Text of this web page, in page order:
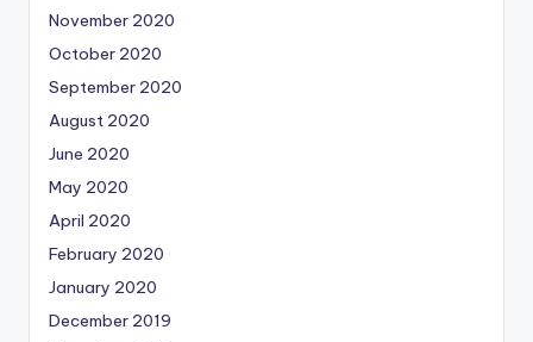
November 2020
October 2020
September 2020
August 2020
June 2020
May 2020
April 2020
February 2020
January 2020
December 2019